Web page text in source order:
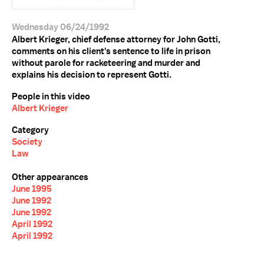
Wednesday 06/24/1992
Albert Krieger, chief defense attorney for John Gotti,
comments on his client's sentence to life in prison
without parole for racketeering and murder and
explains his decision to represent Gotti.
People in this video
Albert Krieger
Category
Society
Law
Other appearances
June 1995
June 1992
June 1992
April 1992
April 1992